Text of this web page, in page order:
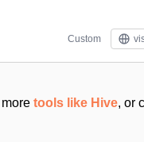
Custom
tools like Hive, or